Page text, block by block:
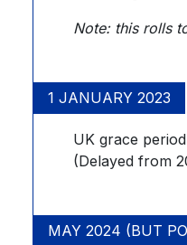
Note: this rolls
1 JANUARY 2023
UK grace
(Delayed from
MAY 2024 (BUT